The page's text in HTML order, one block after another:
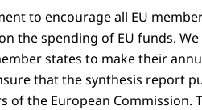
to encourage all EU
the spending of EU funds.
states to make their
that the synthesis report
of the European